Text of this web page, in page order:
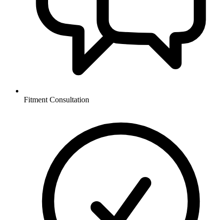
Fitment Consultation